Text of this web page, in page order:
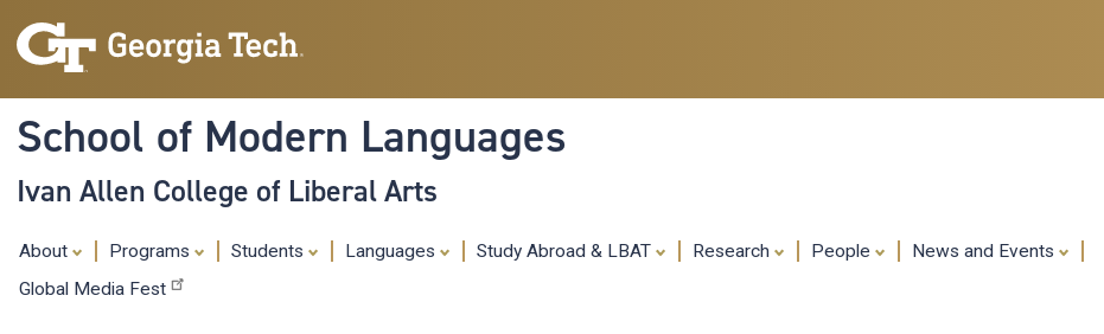
content
School of Modern Languages
Ivan Allen College of Liberal Arts
About Programs Students Languages Study Abroad & LBAT Research People
News and Events
Global Media Fest